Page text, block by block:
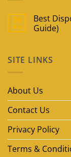
09
May
Best
Guide)
Best
Disposable
Dubai
SITE LINKS
About Us
Contact Us
Privacy Policy
Terms &